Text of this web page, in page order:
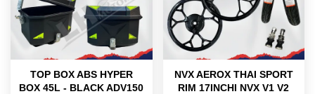
TOP BOX ABS HYPER
BOX 45L - BLACK ADV150
NVX AEROX THAI SPORT
RIM 17INCHI NVX V1 V2